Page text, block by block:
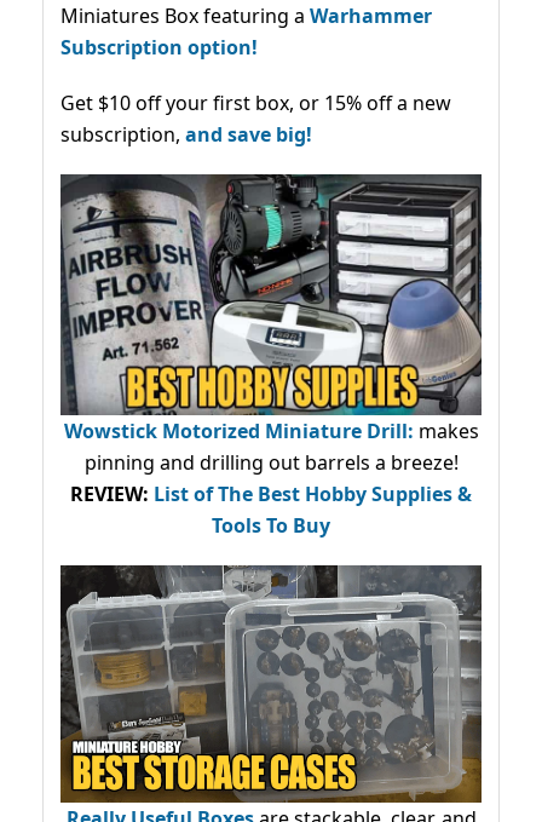
Miniatures Box featuring a Warhammer
Subscription option!
Get $10 off your first box, or 15% off a new
subscription, and save big!
Wowstick Motorized Miniature Drill: makes
pinning and drilling out barrels a breeze!
REVIEW: List of The Best Hobby Supplies &
Tools To Buy